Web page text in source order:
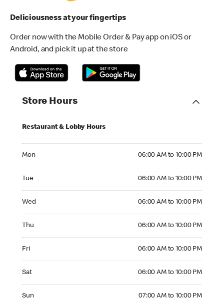
Deliciousness at your fingertips
Order now with the Mobile Order & Pay app on iOS or
Android, and pick it up at the store
Store Hours
Restaurant & Lobby Hours
Mon 06:00 AM to 10:00 PM
Tue 06:00 AM to 10:00 PM
Wed 06:00 AM to 10:00 PM
Thu 06:00 AM to 10:00 PM
Fri 06:00 AM to 10:00 PM
Sat 06:00 AM to 10:00 PM
Sun 07:00 AM to 10:00 PM